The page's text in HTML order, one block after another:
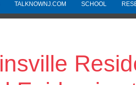
for a Drug-Free
with the Governors
Disorders and the NJ
TALKNOWNJ.COM SCHOOL